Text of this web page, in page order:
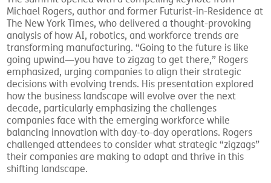
The summit opened with a compelling keynote from
Michael Rogers, author and former Futurist-in-Residence at
The New York Times, who delivered a thought-provoking
analysis of how AI, robotics, and workforce trends are
transforming manufacturing. “Going to the future is like
going upwind—you have to zigzag to get there,” Rogers
emphasized, urging companies to align their strategic
decisions with evolving trends. His presentation explored
how the business landscape will evolve over the next
decade, particularly emphasizing the challenges
companies face with the emerging workforce while
balancing innovation with day-to-day operations. Rogers
challenged attendees to consider what strategic “zigzags”
their companies are making to adapt and thrive in this
shifting landscape.